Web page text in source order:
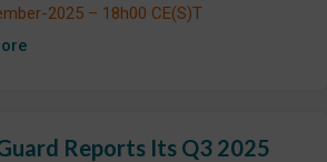
2025 – 18h00 CE(S)T
Reports Its Q3 2025